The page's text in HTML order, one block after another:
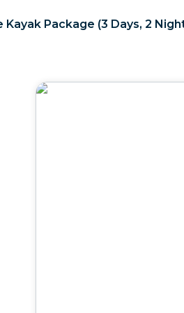
Kayak Package (3 Days, 2